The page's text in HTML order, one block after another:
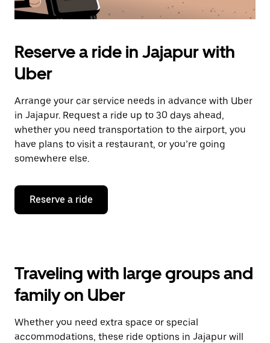
Reserve a ride in Jajapur with
Uber
Arrange your car service needs in advance with Uber
in Jajapur. Request a ride up to 30 days ahead,
whether you need transportation to the airport, you
have plans to visit a restaurant, or you’re going
somewhere else.
Reserve a ride
Traveling with large groups and
family on Uber
Whether you need extra space or special
accommodations, these ride options in Jajapur will